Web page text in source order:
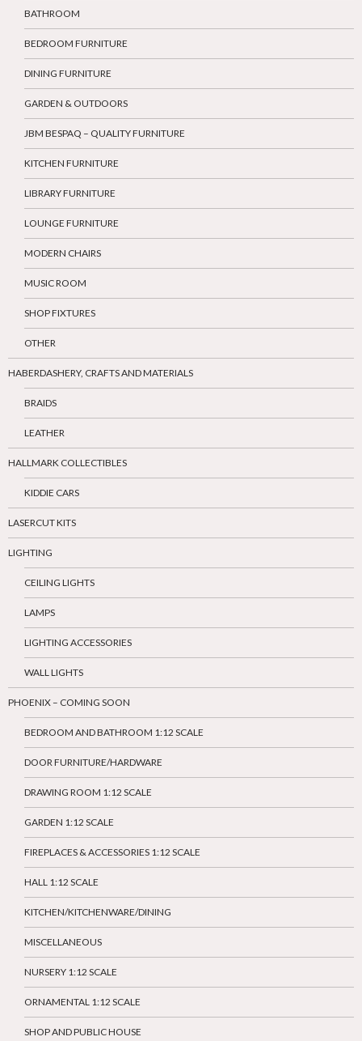
BATHROOM
BEDROOM FURNITURE
DINING FURNITURE
GARDEN & OUTDOORS
JBM BESPAQ – QUALITY FURNITURE
KITCHEN FURNITURE
LIBRARY FURNITURE
LOUNGE FURNITURE
MODERN CHAIRS
MUSIC ROOM
SHOP FIXTURES
OTHER
HABERDASHERY, CRAFTS AND MATERIALS
BRAIDS
LEATHER
HALLMARK COLLECTIBLES
KIDDIE CARS
LASERCUT KITS
LIGHTING
CEILING LIGHTS
LAMPS
LIGHTING ACCESSORIES
WALL LIGHTS
PHOENIX – COMING SOON
BEDROOM AND BATHROOM 1:12 SCALE
DOOR FURNITURE/HARDWARE
DRAWING ROOM 1:12 SCALE
GARDEN 1:12 SCALE
FIREPLACES & ACCESSORIES 1:12 SCALE
HALL 1:12 SCALE
KITCHEN/KITCHENWARE/DINING
MISCELLANEOUS
NURSERY 1:12 SCALE
ORNAMENTAL 1:12 SCALE
SHOP AND PUBLIC HOUSE